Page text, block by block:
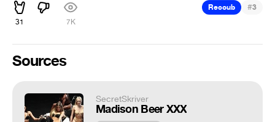
31 7K
Recoub #3
Sources
SecretSkriver
Madison Beer XXX